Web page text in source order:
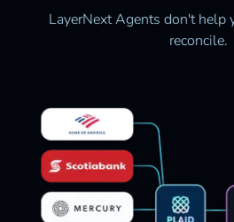
LayerNext Agents don't help
reconcile.